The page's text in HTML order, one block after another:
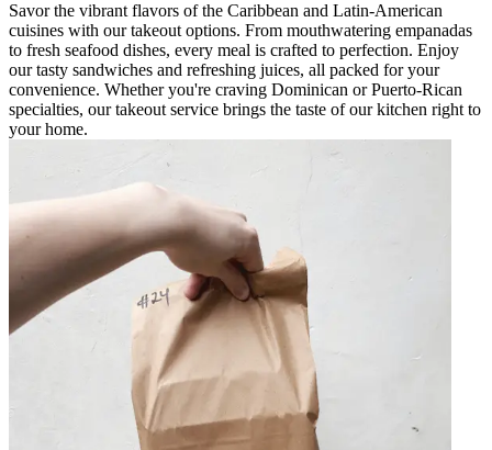
Savor the vibrant flavors of the Caribbean and Latin-American
cuisines with our takeout options. From mouthwatering empanadas
to fresh seafood dishes, every meal is crafted to perfection. Enjoy
our tasty sandwiches and refreshing juices, all packed for your
convenience. Whether you're craving Dominican or Puerto-Rican
specialties, our takeout service brings the taste of our kitchen right to
your home.